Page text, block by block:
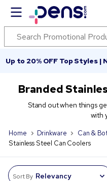
Up to 20% OFF Top Styles |
Branded
Stand out when things
with
Home Drinkware
Can &
Stainless Steel Can Coolers
Sort By